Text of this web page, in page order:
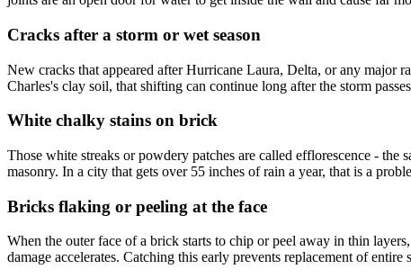
Cracks after a storm or wet season
New cracks that appeared after Hurricane Laura, Delta, or any major
Charles's clay soil, that shifting can continue long after the storm
White chalky stains on brick
Those white streaks or powdery patches are called efflorescence -
masonry. In a city that gets over 55 inches of rain a year, that is a
Bricks flaking or peeling at the face
When the outer face of a brick starts to chip or peel away in thin
damage accelerates. Catching this early prevents replacement of entire